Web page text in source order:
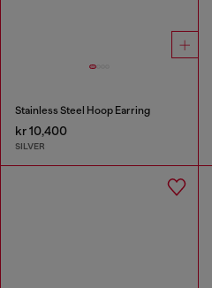
Stainless Steel Hoop Earring
kr 10,400
SILVER